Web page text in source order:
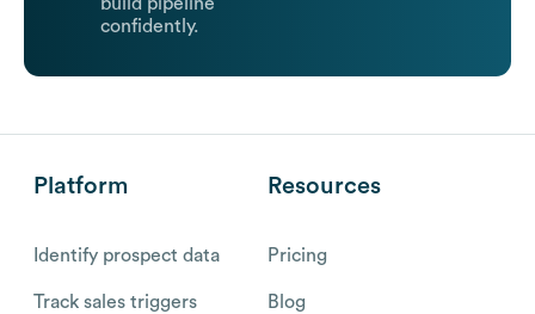
confidently.
Platform
Identify prospect data
Track sales triggers
Resources
Pricing
Blog